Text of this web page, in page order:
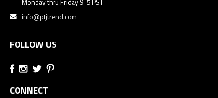
Monday thru Friday 9-5 PST
info@ptjtrend.com
FOLLOW US
CONNECT